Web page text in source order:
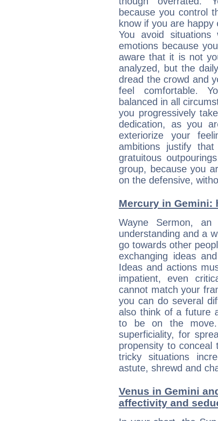
because you control
know if you are
You avoid
emotions because
aware that it is not
analyzed, but the
dread the crowd and
feel comfortable.
balanced in all
you progressively
dedication, as you
exteriorize your
ambitions justify
gratuitous
group, because you
on the defensive,
Mercury in
Wayne Sermon, an
understanding and a
go towards other
exchanging ideas
Ideas and actions
impatient, even
cannot match your
you can do several
also think of a future
to be on the
superficiality, for
propensity to
tricky situations
astute, shrewd and
Venus in Gemini
affectivity and